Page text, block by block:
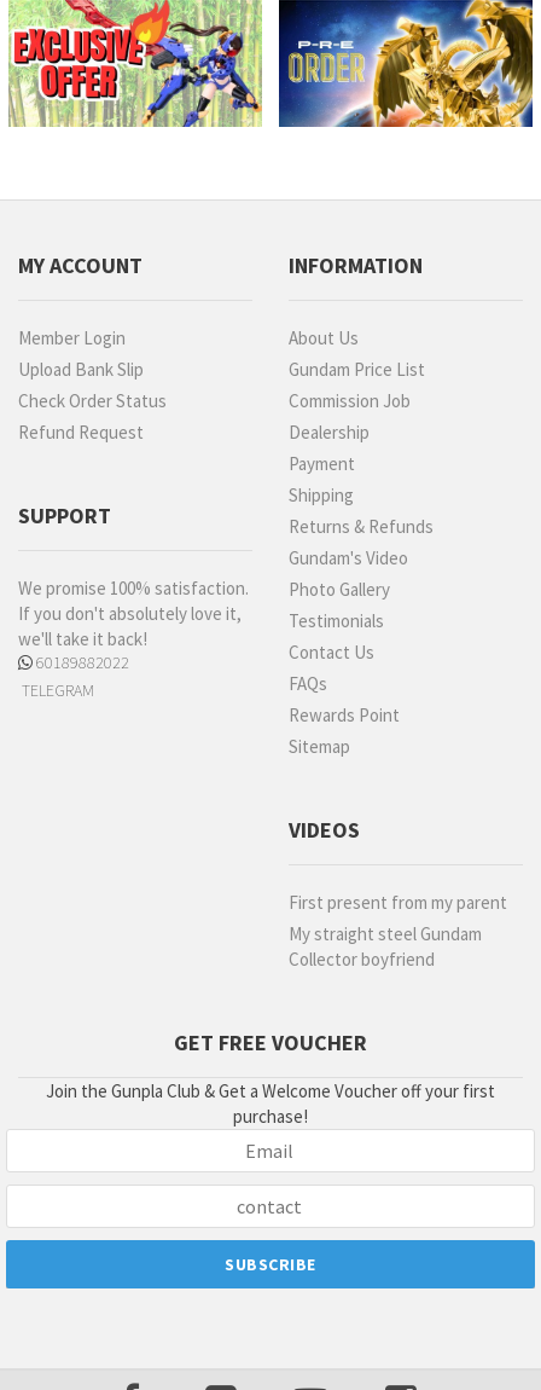
MY ACCOUNT
Member Login
Upload Bank Slip
Check Order Status
Refund Request
SUPPORT
We promise 100% satisfaction.
If you don't absolutely love it,
we'll take it back!
60189882022
TELEGRAM
INFORMATION
About Us
Gundam Price List
Commission Job
Dealership
Payment
Shipping
Returns & Refunds
Gundam's Video
Photo Gallery
Testimonials
Contact Us
FAQs
Rewards Point
Sitemap
VIDEOS
First present from my parent
My straight steel Gundam
Collector boyfriend
GET FREE VOUCHER
Join the Gunpla Club & Get a Welcome Voucher off your first
purchase!